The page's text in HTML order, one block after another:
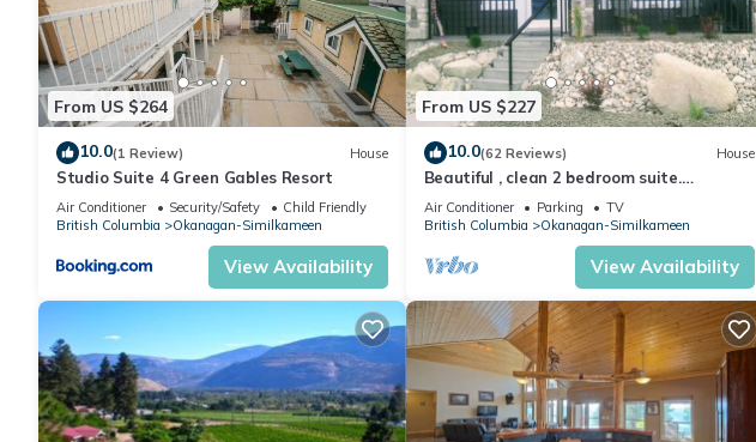
From US $264
10.0(1 Review) House
Studio Suite 4 Green Gables Resort
Air Conditioner Security/Safety
Child Friendly
British Columbia
Okanagan-Similkameen
View Availability
From US $227
10.0(62 Reviews) House
Beautiful , clean 2 bedroom suite.
Mountain view , amazing sunsets .
Air Conditioner Parking
TV
British Columbia
Okanagan-Similkameen
View Availability